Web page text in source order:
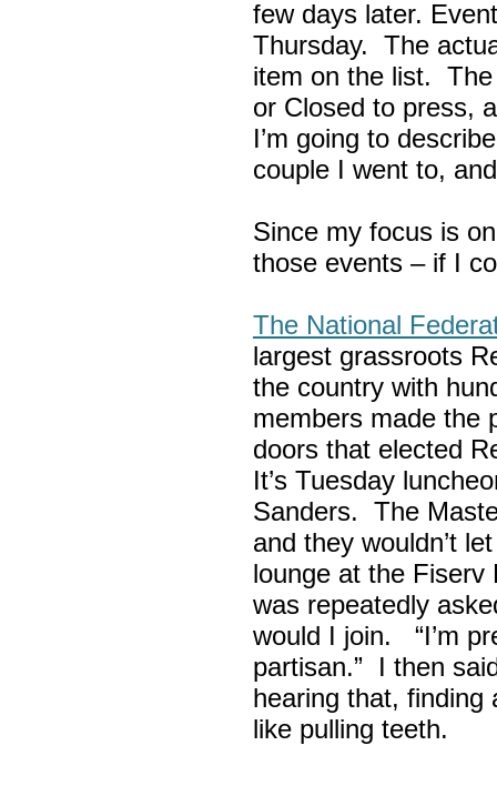
few days later.
Thursday. The
item on the list.
or Closed to press,
I’m going to
couple I went to,
Since my focus is
those events – if I
The National
largest grassroots
the country with
members made the
doors that elected
It’s Tuesday
Sanders. The
and they wouldn’t
lounge at the Fiserv
was repeatedly
would I join. “I’m
partisan.” I then
hearing that, finding
like pulling teeth.